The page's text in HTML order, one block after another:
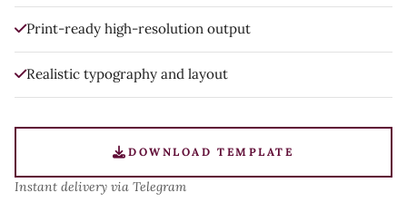
Print-ready high-resolution output
Realistic typography and layout
DOWNLOAD TEMPLATE
Instant delivery via Telegram